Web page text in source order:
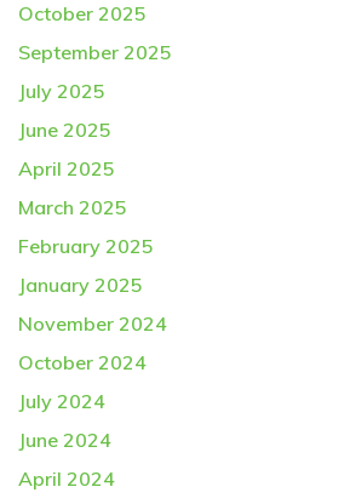
October 2025
September 2025
July 2025
June 2025
April 2025
March 2025
February 2025
January 2025
November 2024
October 2024
July 2024
June 2024
April 2024